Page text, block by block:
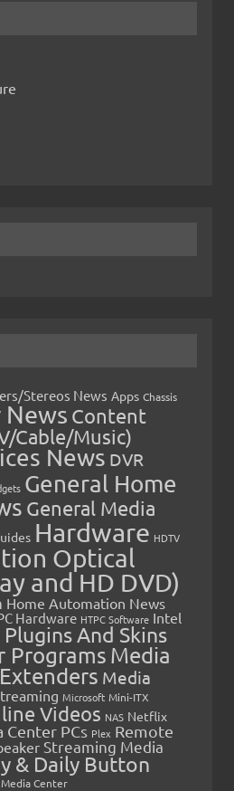
Stereos News Apps Chassis
Content
Cable/Music)
News DVR
General Home
General Media
Hardware HDTV
Optical
and HD DVD)
Home Automation News
Hardware HTPC Software Intel
And Skins
Programs Media
Media
Microsoft Mini-ITX
Videos NAS Netflix
Center PCs Plex Remote
Streaming Media
& Daily Button
Center